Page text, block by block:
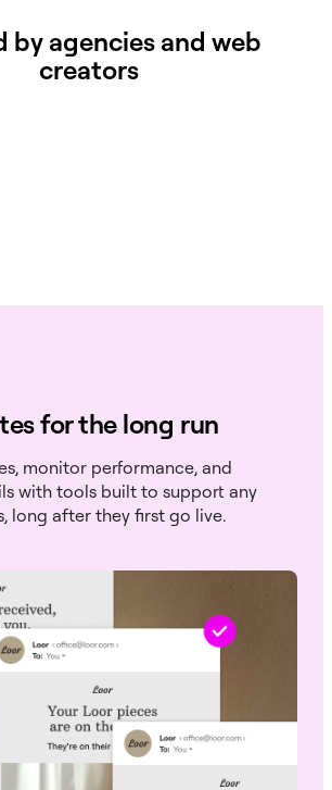
by agencies and web
creators
for the long run
monitor performance, and
with tools built to support any
long after they first go live.